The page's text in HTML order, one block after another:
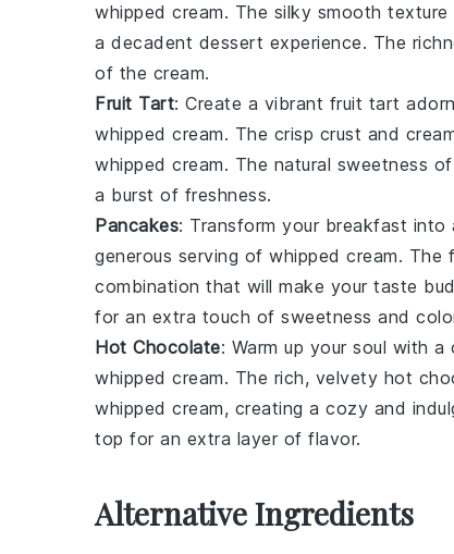
whipped cream. The silky smooth texture
a decadent dessert experience. The
of the cream.
Fruit Tart: Create a vibrant fruit tart
whipped cream. The crisp crust and
whipped cream. The natural sweetness
a burst of freshness.
Pancakes: Transform your breakfast
generous serving of whipped cream. The
combination that will make your taste
for an extra touch of sweetness and
Hot Chocolate: Warm up your soul with
whipped cream. The rich, velvety hot
whipped cream, creating a cozy and
top for an extra layer of flavor.
Alternative Ingredients